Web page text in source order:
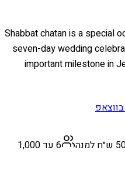
Shabbat chatan is a special
seven-day wedding
important milestone in
6 עד 1,000